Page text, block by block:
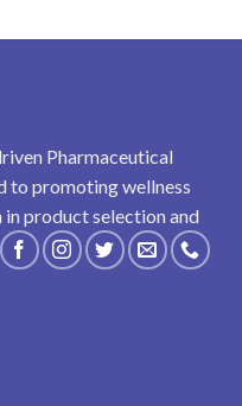
Pharmaceutical
promoting wellness
product selection and